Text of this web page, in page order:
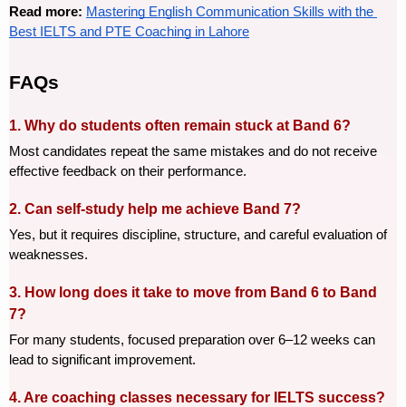
Read more: Mastering English Communication Skills with the
Best IELTS and PTE Coaching in Lahore
FAQs
1. Why do students often remain stuck at Band 6?
Most candidates repeat the same mistakes and do not receive
effective feedback on their performance.
2. Can self-study help me achieve Band 7?
Yes, but it requires discipline, structure, and careful evaluation of
weaknesses.
3. How long does it take to move from Band 6 to Band
7?
For many students, focused preparation over 6–12 weeks can
lead to significant improvement.
4. Are coaching classes necessary for IELTS success?